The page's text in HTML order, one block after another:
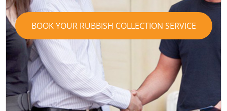
BOOK YOUR RUBBISH COLLECTION SERVICE